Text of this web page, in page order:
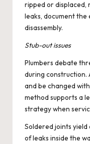
ripped or displaced,
leaks, document
disassembly.
Stub-out issues
Plumbers debate
during construction.
and be changed
method supports a
strategy when
Soldered joints
of leaks inside the